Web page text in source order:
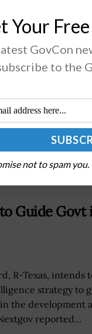
Post
Rich Asteroid
Guide Govt
R-Texas, intends
strategy to
the development
reported...
Your
GovCon
to the
not to spam